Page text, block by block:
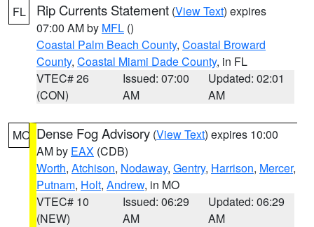
FL Rip Currents Statement (View Text) expires
07:00 AM by MFL ()
Coastal Palm Beach County, Coastal Broward
County, Coastal Miami Dade County, in FL
VTEC# 26
(CON)
Issued: 07:00
AM
Updated: 02:01
AM
MO Dense Fog Advisory (View Text) expires 10:00
AM by EAX (CDB)
Worth, Atchison, Nodaway, Gentry, Harrison, Mercer,
Putnam, Holt, Andrew, in MO
VTEC# 10
(NEW)
Issued: 06:29
AM
Updated: 06:29
AM